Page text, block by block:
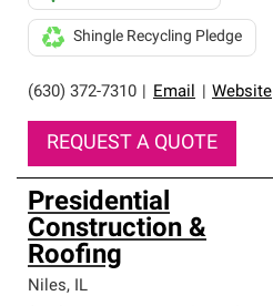
(630) 372-7310 Email Website
Shingle Recycling Pledge
REQUEST A QUOTE
Presidential
Construction &
Roofing
Niles, IL